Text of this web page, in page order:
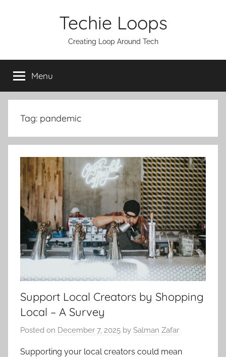
Techie Loops
Creating Loop Around Tech
Menu
Tag: pandemic
Support Local Creators by Shopping
Local – A Survey
Posted on December 7, 2025 by Salman Zafar
Supporting your local creators could mean